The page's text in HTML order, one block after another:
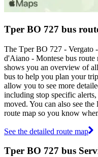
Tper BO 727 bus
The Tper BO 727 - Vergato
d'Aiano - Montese bus route
shows you an overview of
bus to help you plan your
allow you to see more
including stop specific alerts,
moved. You can also see
route map so you know
See the detailed route map
Tper BO 727 bus